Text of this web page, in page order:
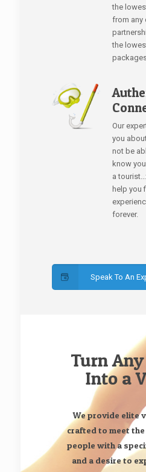
the
from any
the
Our
you
not be
know
a
help you
forever.
Speak To An
Turn
Into a
We provide elite
crafted to meet
people with a
and a desire to